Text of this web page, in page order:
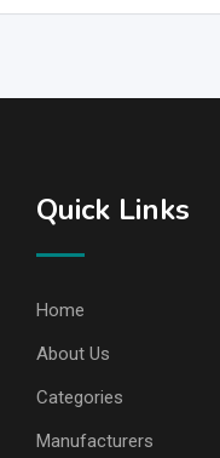
Quick Links
Home
About Us
Categories
Manufacturers